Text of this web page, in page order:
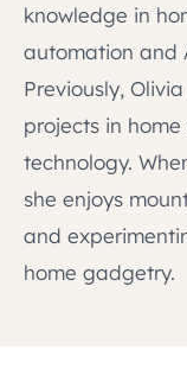
knowledge in
automation and
Previously,
projects in home
technology.
she enjoys
and
home gadgetry.